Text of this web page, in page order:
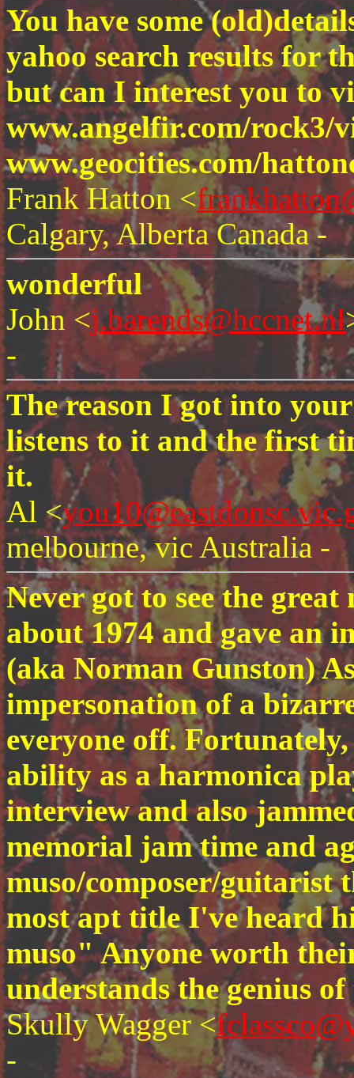
You have some
yahoo search results for
but can I interest you to
www.angelfir.com/rock3/
www.geocities.com/
Frank Hatton <
Calgary, Alberta Canada -
wonderful
John <j.barends@hccnet.nl
-
The reason I got into
listens to it and the first
it.
Al <
melbourne, vic Australia -
Never got to see the
about 1974 and gave an
(aka Norman Gunston)
impersonation of a
everyone off.
ability as a harmonica
interview and also
memorial jam time and
muso/composer/guitarist
most apt title I've heard
muso" Anyone worth
understands the genius
Skully Wagger <
-